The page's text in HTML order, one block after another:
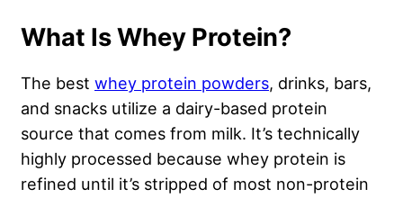
What Is Whey Protein?
The best whey protein powders, drinks, bars,
and snacks utilize a dairy-based protein
source that comes from milk. It’s technically
highly processed because whey protein is
refined until it’s stripped of most non-protein